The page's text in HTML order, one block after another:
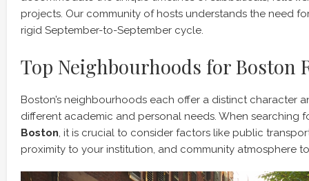
projects. Our community of hosts understands the need
rigid September-to-September cycle.
Top Neighbourhoods for Boston
Boston’s neighbourhoods each offer a distinct character
different academic and personal needs. When searching
Boston, it is crucial to consider factors like public
proximity to your institution, and community atmosphere